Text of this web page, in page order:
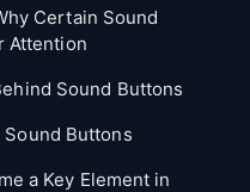
Certain Sound
Attention
Sound Buttons
Sound Buttons
a Key Element in